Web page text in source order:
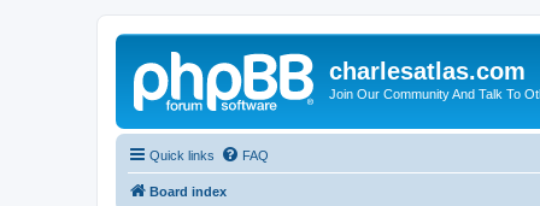
charlesatlas.com
Join Our Community And Talk To
Quick links FAQ
Board index